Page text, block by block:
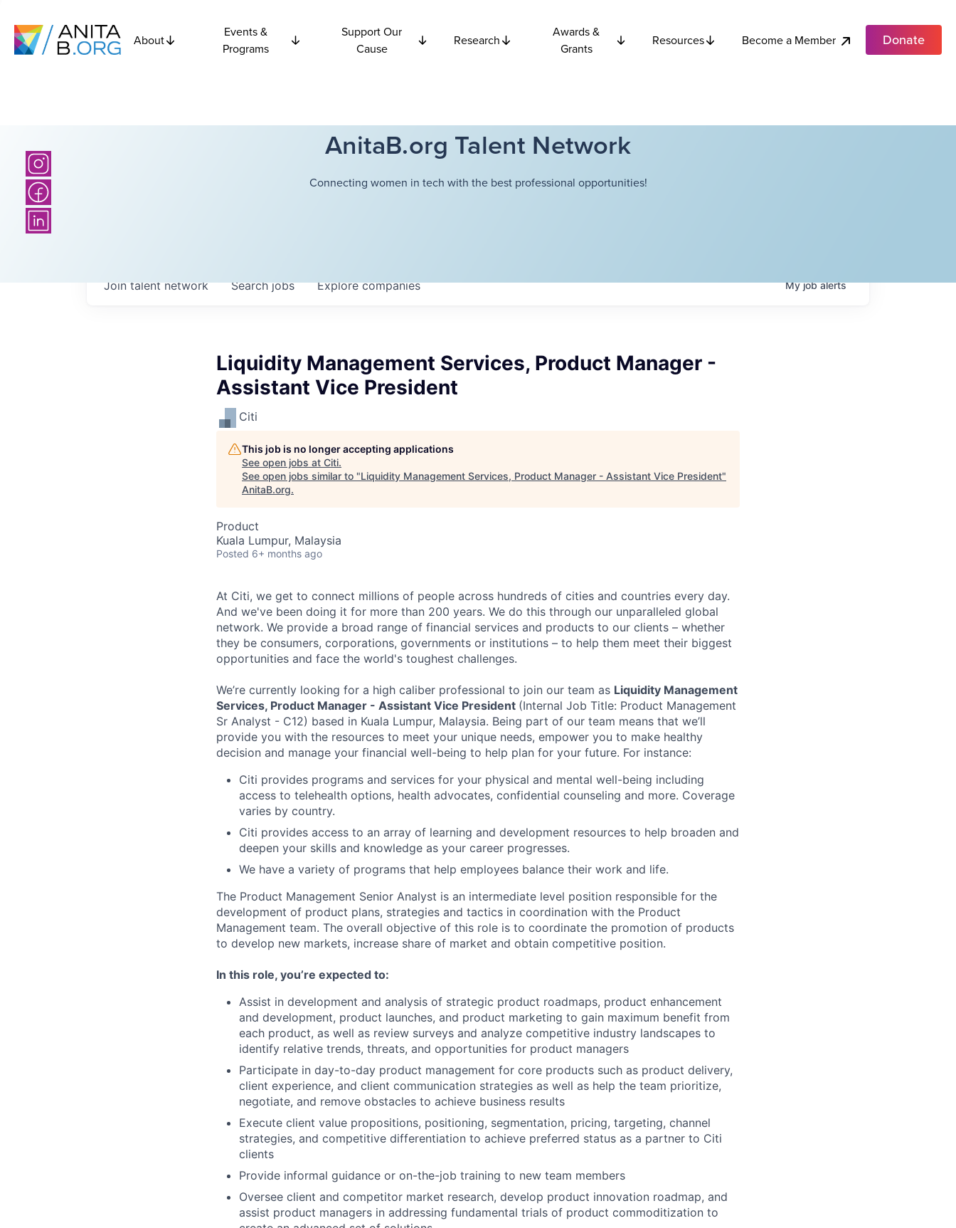
About
Events &
Programs
Support Our
Cause
Research
Awards &
Grants
Resources Become a Member Donate
AnitaB.org Talent Network
Connecting women in tech with the best professional opportunities!
Searchjobs Explorecompanies
Join talent network Myjobalerts
Liquidity Management Services, Product Manager -
Assistant Vice President
Citi
This job is no longer accepting applications
See open jobs at Citi.
See open jobs similar to "Liquidity Management Services, Product Manager - Assistant Vice President"
AnitaB.org.
Product
Kuala Lumpur, Malaysia
Posted 6+ months ago
At Citi, we get to connect millions of people across hundreds of cities and countries every day.
And we've been doing it for more than 200 years. We do this through our unparalleled global
network. We provide a broad range of financial services and products to our clients – whether
they be consumers, corporations, governments or institutions – to help them meet their biggest
opportunities and face the world's toughest challenges.
We’re currently looking for a high caliber professional to join our team as Liquidity Management
Services, Product Manager - Assistant Vice President (Internal Job Title: Product Management
Sr Analyst - C12) based in Kuala Lumpur, Malaysia. Being part of our team means that we’ll
provide you with the resources to meet your unique needs, empower you to make healthy
decision and manage your financial well-being to help plan for your future. For instance:
Citi provides programs and services for your physical and mental well-being including
access to telehealth options, health advocates, confidential counseling and more. Coverage
varies by country.
Citi provides access to an array of learning and development resources to help broaden and
deepen your skills and knowledge as your career progresses.
We have a variety of programs that help employees balance their work and life.
The Product Management Senior Analyst is an intermediate level position responsible for the
development of product plans, strategies and tactics in coordination with the Product
Management team. The overall objective of this role is to coordinate the promotion of products
to develop new markets, increase share of market and obtain competitive position.
In this role, you’re expected to:
Assist in development and analysis of strategic product roadmaps, product enhancement
and development, product launches, and product marketing to gain maximum benefit from
each product, as well as review surveys and analyze competitive industry landscapes to
identify relative trends, threats, and opportunities for product managers
Participate in day-to-day product management for core products such as product delivery,
client experience, and client communication strategies as well as help the team prioritize,
negotiate, and remove obstacles to achieve business results
Execute client value propositions, positioning, segmentation, pricing, targeting, channel
strategies, and competitive differentiation to achieve preferred status as a partner to Citi
clients
Provide informal guidance or on-the-job training to new team members
Oversee client and competitor market research, develop product innovation roadmap, and
assist product managers in addressing fundamental trials of product commoditization to